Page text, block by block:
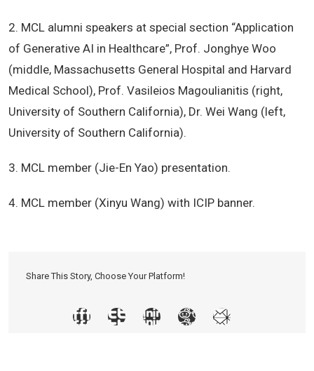
2. MCL alumni speakers at special section “Application
of Generative AI in Healthcare”, Prof. Jonghye Woo
(middle, Massachusetts General Hospital and Harvard
Medical School), Prof. Vasileios Magoulianitis (right,
University of Southern California), Dr. Wei Wang (left,
University of Southern California).
3. MCL member (Jie-En Yao) presentation.
4. MCL member (Xinyu Wang) with ICIP banner.
Share This Story, Choose Your Platform!